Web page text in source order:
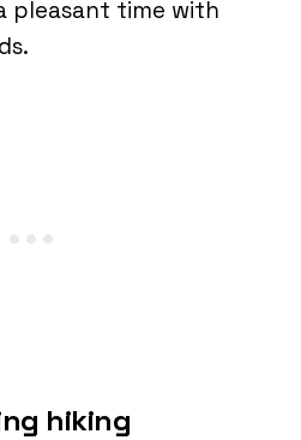
pleasant time with
hiking